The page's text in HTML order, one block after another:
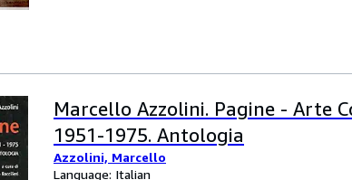
Marcello Azzolini. Pagine - Arte
1951-1975. Antologia
Azzolini, Marcello
Language: Italian